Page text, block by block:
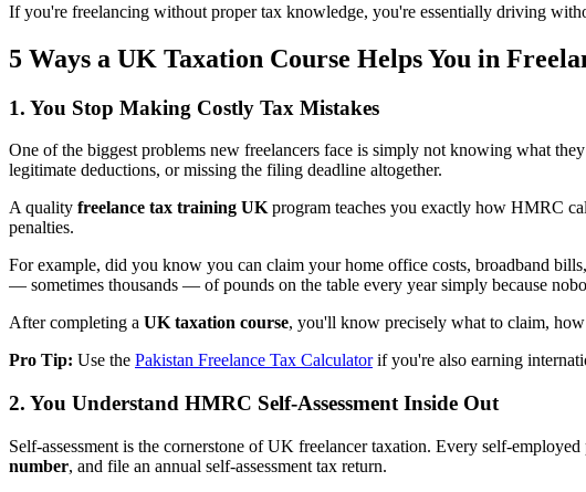
If you're freelancing without proper tax knowledge, you're essentially driving
5 Ways a UK Taxation Course Helps You in
1. You Stop Making Costly Tax Mistakes
One of the biggest problems new freelancers face is simply not knowing what
legitimate deductions, or missing the filing deadline altogether.
A quality freelance tax training UK program teaches you exactly how HMRC
penalties.
For example, did you know you can claim your home office costs, broadband
— sometimes thousands — of pounds on the table every year simply because
After completing a UK taxation course, you'll know precisely what to claim,
Pro Tip: Use the Pakistan Freelance Tax Calculatorif you're also earning
2. You Understand HMRC Self-Assessment Inside Out
Self-assessment is the cornerstone of UK freelancer taxation. Every self-
number, and file an annual self-assessment tax return.